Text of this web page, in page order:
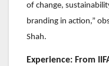
of change,
branding in action,”
Shah.
Experience: From